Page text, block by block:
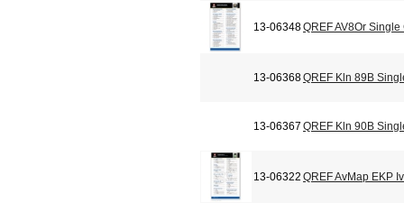
13-06348QREF AV8Or Single
13-06368QREF Kln 89B
13-06367 QREF Kln 90B
13-06322 QREF AvMap EKP